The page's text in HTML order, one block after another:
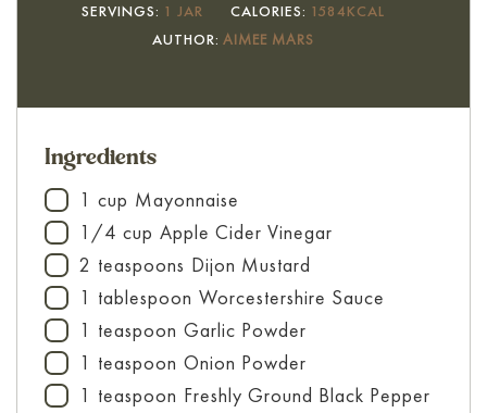
SERVINGS: 1 JAR CALORIES: 1584KCAL
AUTHOR: AIMEE MARS
Ingredients
▢1 cup Mayonnaise
▢1/4 cup Apple Cider Vinegar
▢
2 teaspoons Dijon Mustard
▢1 tablespoon Worcestershire Sauce
▢1 teaspoon Garlic Powder
▢1 teaspoon Onion Powder
▢1 teaspoon Freshly Ground Black Pepper